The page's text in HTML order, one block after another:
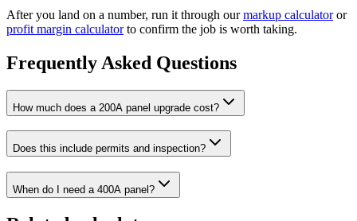
After you land on a number, run it through our markup calculator or
profit margin calculator to confirm the job is worth taking.
Frequently Asked Questions
How much does a 200A panel upgrade cost?
Does this include permits and inspection?
When do I need a 400A panel?